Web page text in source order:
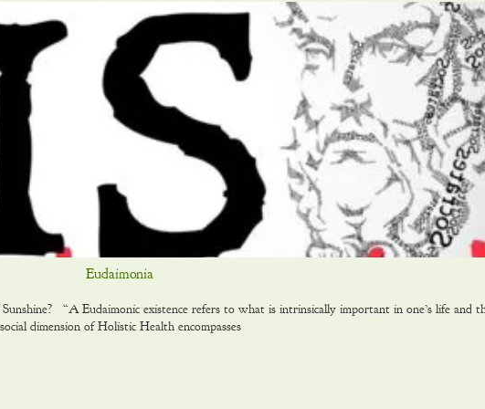
Eudaimonia
“A Eudaimonic existence refers to what is intrinsically important in one’s life and
dimension of Holistic Health encompasses